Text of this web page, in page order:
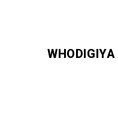
WHODIGIYA